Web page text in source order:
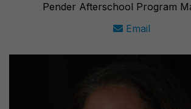
Pender Afterschool Program
Email